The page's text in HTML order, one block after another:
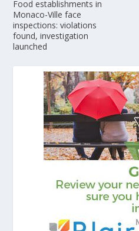
Food establishments in
Monaco-Ville face
inspections: violations
found, investigation
launched